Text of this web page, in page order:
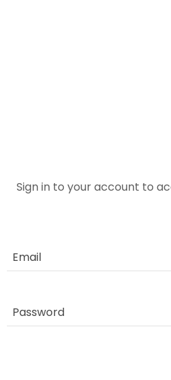
Sign in to your account to